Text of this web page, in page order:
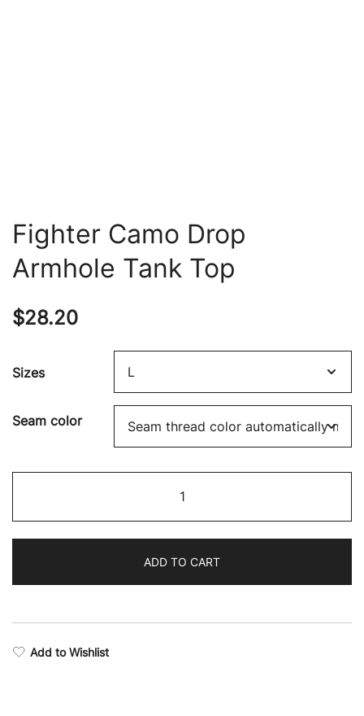
Fighter Camo Drop
Armhole Tank Top
$28.20
Sizes
Seam color
Camo
Drop
Tank
Top
ADD TO CART
Add to Wishlist